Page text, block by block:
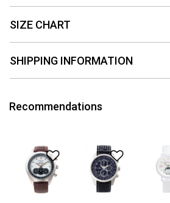
SIZE CHART
SHIPPING INFORMATION
Recommendations
Add to WishlistAdd to